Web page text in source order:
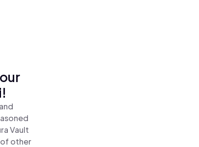
Vault
of other